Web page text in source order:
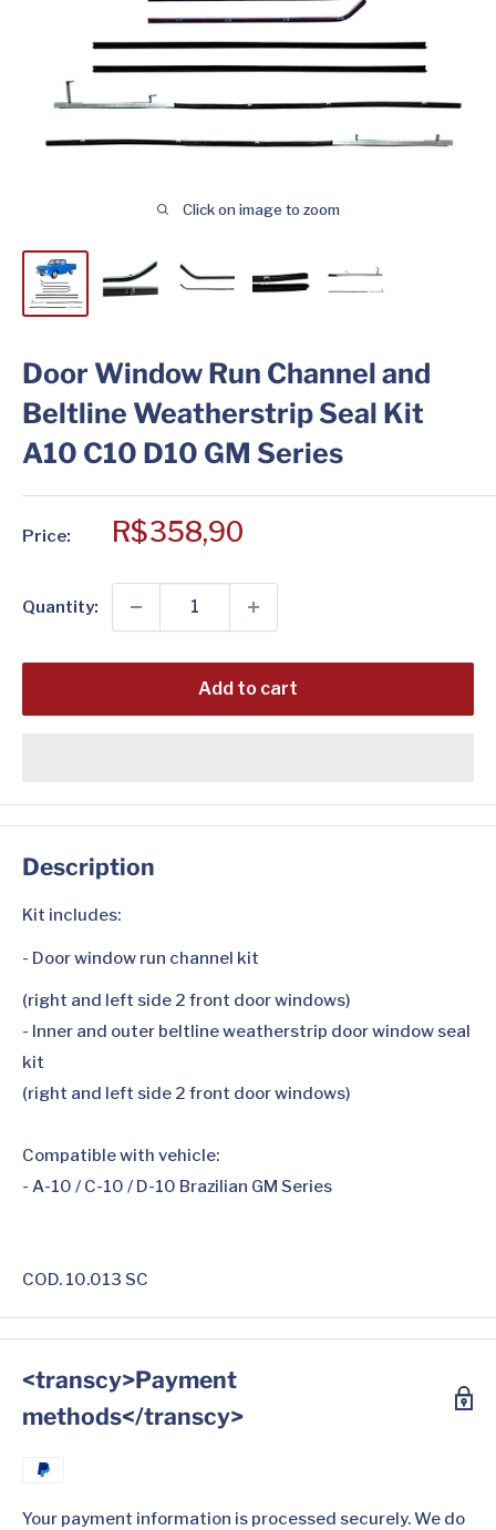
Click on image to zoom
Door Window Run Channel and
Beltline Weatherstrip Seal Kit
A10 C10 D10 GM Series
Price:
Sale
R$358,90
Quantity:
Add to cart
Description
Kit includes:
- Door window run channel kit
(right and left side 2 front door windows)
- Inner and outer beltline weatherstrip door window seal
kit
(right and left side 2 front door windows)
Compatible with vehicle:
- A-10 / C-10 / D-10 Brazilian GM Series
COD. 10.013 SC
<transcy>Payment
methods</transcy>
Your payment information is processed securely. We do